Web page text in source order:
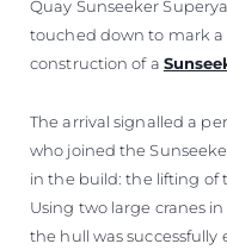
Quay Sunseeker
touched down to mark
construction of a
The arrival signalled a
who joined the
in the build: the lifting of
Using two large cranes
the hull was